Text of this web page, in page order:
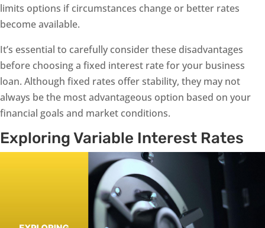
limits options if circumstances change or better rates
become available.
It’s essential to carefully consider these disadvantages
before choosing a fixed interest rate for your business
loan. Although fixed rates offer stability, they may not
always be the most advantageous option based on your
financial goals and market conditions.
Exploring Variable Interest Rates